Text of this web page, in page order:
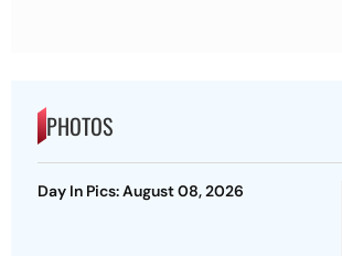
PHOTOS
Day In Pics: August 08, 2026